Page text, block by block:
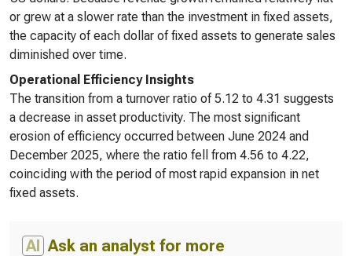
or grew at a slower rate than the investment in fixed assets,
the capacity of each dollar of fixed assets to generate sales
diminished over time.
Operational Efficiency Insights
The transition from a turnover ratio of 5.12 to 4.31 suggests
a decrease in asset productivity. The most significant
erosion of efficiency occurred between June 2024 and
December 2025, where the ratio fell from 4.56 to 4.22,
coinciding with the period of most rapid expansion in net
fixed assets.
AI Ask an analyst for more